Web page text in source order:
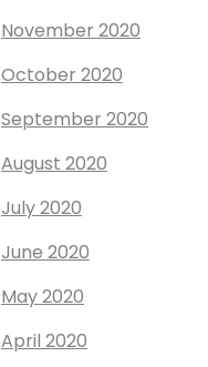
November 2020
October 2020
September 2020
August 2020
July 2020
June 2020
May 2020
April 2020